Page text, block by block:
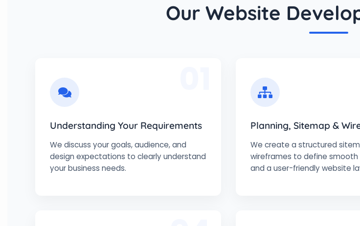
Our Website
Understanding Your Requirements
We discuss your goals, audience, and
design expectations to clearly understand
your business needs.
Planning, Sitemap &
We create a structured
wireframes to define
and a user-friendly website